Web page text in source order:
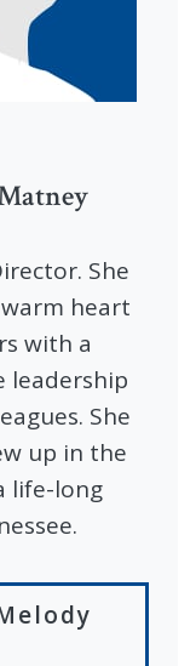
She
heart
with a
leadership
She
up in the
life-long